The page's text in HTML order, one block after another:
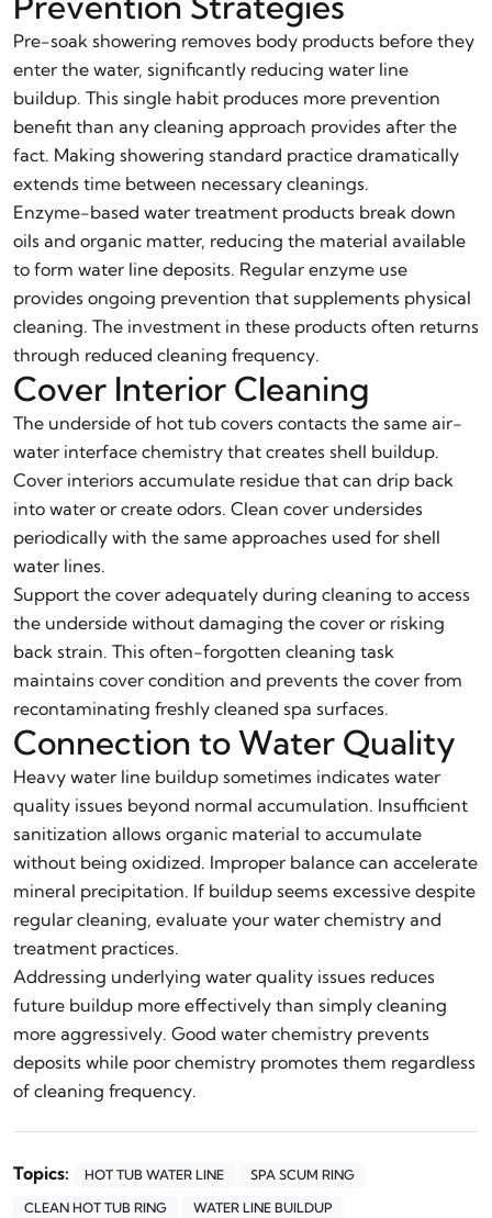
Pre-soak showering removes body products before they
enter the water, significantly reducing water line
buildup. This single habit produces more prevention
benefit than any cleaning approach provides after the
fact. Making showering standard practice dramatically
extends time between necessary cleanings.
Enzyme-based water treatment products break down
oils and organic matter, reducing the material available
to form water line deposits. Regular enzyme use
provides ongoing prevention that supplements physical
cleaning. The investment in these products often returns
through reduced cleaning frequency.
Cover Interior Cleaning
The underside of hot tub covers contacts the same air-
water interface chemistry that creates shell buildup.
Cover interiors accumulate residue that can drip back
into water or create odors. Clean cover undersides
periodically with the same approaches used for shell
water lines.
Support the cover adequately during cleaning to access
the underside without damaging the cover or risking
back strain. This often-forgotten cleaning task
maintains cover condition and prevents the cover from
recontaminating freshly cleaned spa surfaces.
Connection to Water Quality
Heavy water line buildup sometimes indicates water
quality issues beyond normal accumulation. Insufficient
sanitization allows organic material to accumulate
without being oxidized. Improper balance can accelerate
mineral precipitation. If buildup seems excessive despite
regular cleaning, evaluate your water chemistry and
treatment practices.
Addressing underlying water quality issues reduces
future buildup more effectively than simply cleaning
more aggressively. Good water chemistry prevents
deposits while poor chemistry promotes them regardless
of cleaning frequency.
Topics: HOT TUB WATER LINE
SPA SCUM RING
CLEAN HOT TUB RING
WATER LINE BUILDUP